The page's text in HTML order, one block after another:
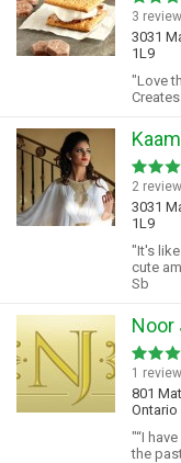
3
3031
1L9
"Love
Creates
2
3031
1L9
"It's
cute
Sb
Noor
1 review
801
Ontario
"“I
the